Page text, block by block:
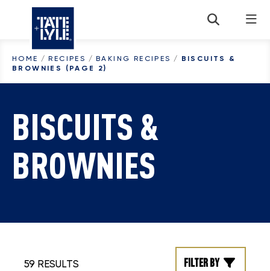
Skip to content
HOME / RECIPES / BAKING RECIPES / BISCUITS &
BROWNIES
(PAGE 2)
BISCUITS &
BROWNIES
59 RESULTS Filter by